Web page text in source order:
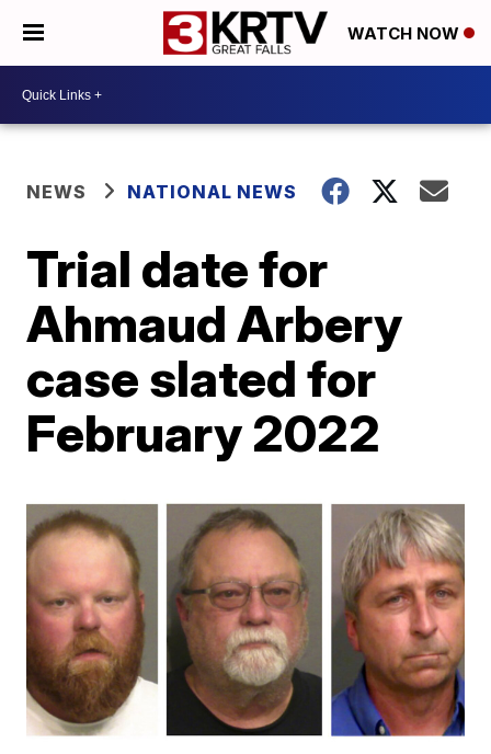
WATCH NOW
NEWS NATIONAL NEWS
Trial date for
Ahmaud Arbery
case slated for
February 2022